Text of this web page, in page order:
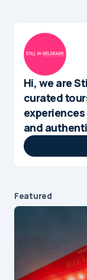
Hi, we are
curated
and
Featured